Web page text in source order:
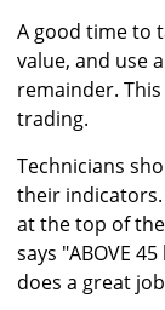
A good time to
value, and use
remainder.
trading.
Technicians
their indicators.
at the top of
says "ABOVE
does a great